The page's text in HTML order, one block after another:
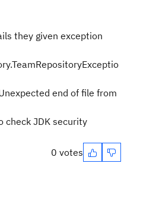
they given exception
end of file from
check JDK security
0 votes